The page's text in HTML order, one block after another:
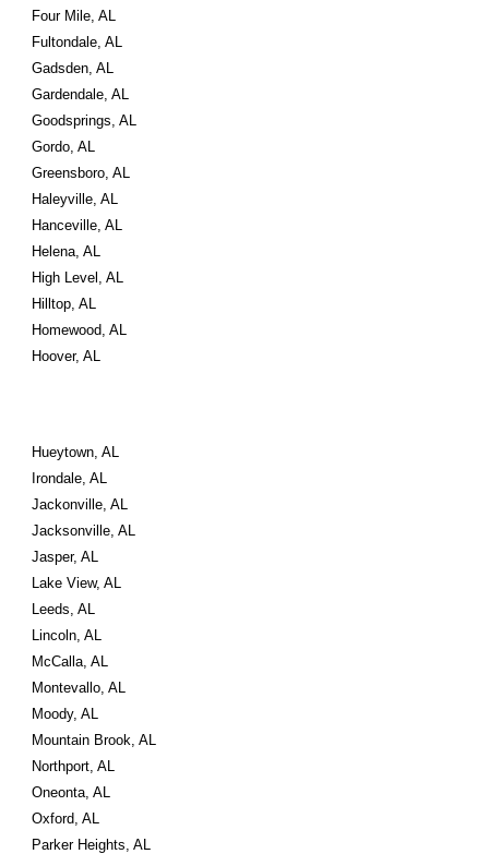
Four Mile, AL
Fultondale, AL
Gadsden, AL
Gardendale, AL
Goodsprings, AL
Gordo, AL
Greensboro, AL
Haleyville, AL
Hanceville, AL
Helena, AL
High Level, AL
Hilltop, AL
Homewood, AL
Hoover, AL
Hueytown, AL
Irondale, AL
Jackonville, AL
Jacksonville, AL
Jasper, AL
Lake View, AL
Leeds, AL
Lincoln, AL
McCalla, AL
Montevallo, AL
Moody, AL
Mountain Brook, AL
Northport, AL
Oneonta, AL
Oxford, AL
Parker Heights, AL